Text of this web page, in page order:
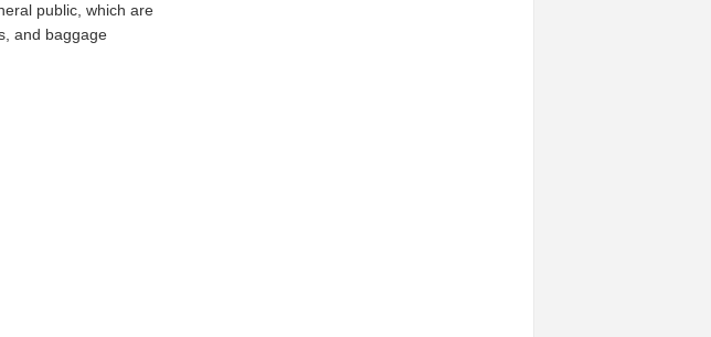
public, which are
and baggage